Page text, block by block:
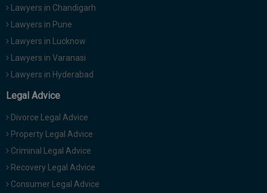
Lawyers in Chandigarh
Lawyers in Pune
Lawyers in Lucknow
Lawyers in Varanasi
Lawyers in Hyderabad
Legal Advice
Divorce Legal Advice
Property Legal Advice
Criminal Legal Advice
Recovery Legal Advice
Consumer Legal Advice